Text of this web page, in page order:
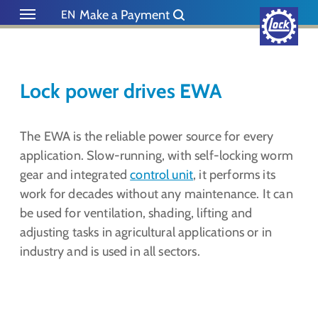
Skip to main content
Skip to page footerMake a Payment
EN
Lock power drives EWA
The EWA is the reliable power source for every
application. Slow-running, with self-locking worm
gear and integratedcontrol unit, it performs its
work for decades without any maintenance. It can
be used for ventilation, shading, lifting and
adjusting tasks in agricultural applications or in
industry and is used in all sectors.